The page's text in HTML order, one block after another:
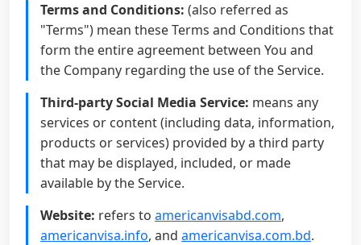
Terms and Conditions: (also referred as
"Terms") mean these Terms and Conditions that
form the entire agreement between You and
the Company regarding the use of the Service.
Third-party Social Media Service: means any
services or content (including data, information,
products or services) provided by a third party
that may be displayed, included, or made
available by the Service.
Website: refers to americanvisabd.com,
americanvisa.info, and americanvisa.com.bd.